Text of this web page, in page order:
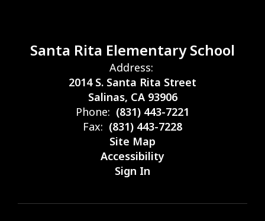
Santa Rita Elementary School
Address:
2014 S. Santa Rita Street
Salinas, CA 93906
Phone: (831) 443-7221
Fax: (831) 443-7228
Site Map
Accessibility
Sign In